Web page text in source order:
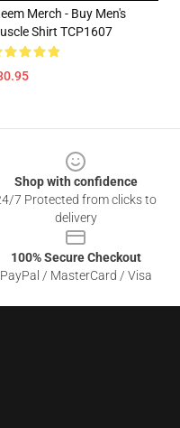
Merch - Buy Men's
Shirt TCP1607
Shop with confidence
7 Protected from clicks to
delivery
100% Secure Checkout
PayPal / MasterCard / Visa